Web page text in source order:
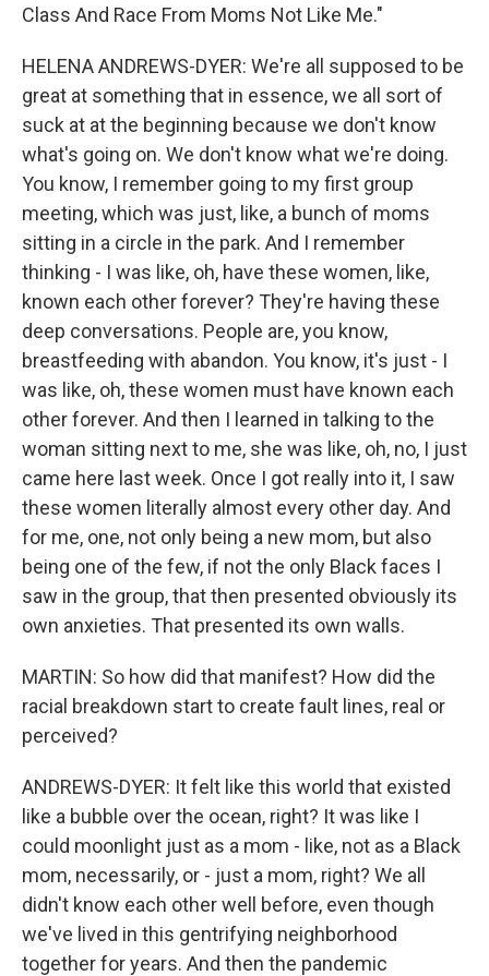
Class And Race From Moms Not Like Me."
HELENA ANDREWS-DYER: We're all supposed to be
great at something that in essence, we all sort of
suck at at the beginning because we don't know
what's going on. We don't know what we're doing.
You know, I remember going to my first group
meeting, which was just, like, a bunch of moms
sitting in a circle in the park. And I remember
thinking - I was like, oh, have these women, like,
known each other forever? They're having these
deep conversations. People are, you know,
breastfeeding with abandon. You know, it's just - I
was like, oh, these women must have known each
other forever. And then I learned in talking to the
woman sitting next to me, she was like, oh, no, I just
came here last week. Once I got really into it, I saw
these women literally almost every other day. And
for me, one, not only being a new mom, but also
being one of the few, if not the only Black faces I
saw in the group, that then presented obviously its
own anxieties. That presented its own walls.
MARTIN: So how did that manifest? How did the
racial breakdown start to create fault lines, real or
perceived?
ANDREWS-DYER: It felt like this world that existed
like a bubble over the ocean, right? It was like I
could moonlight just as a mom - like, not as a Black
mom, necessarily, or - just a mom, right? We all
didn't know each other well before, even though
we've lived in this gentrifying neighborhood
together for years. And then the pandemic